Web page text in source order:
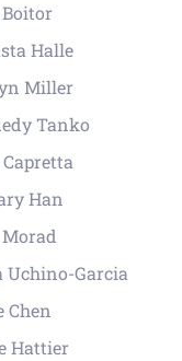
Halle
Miller
Tanko
Han
Morad
Uchino-Garcia
Chen
Hattier